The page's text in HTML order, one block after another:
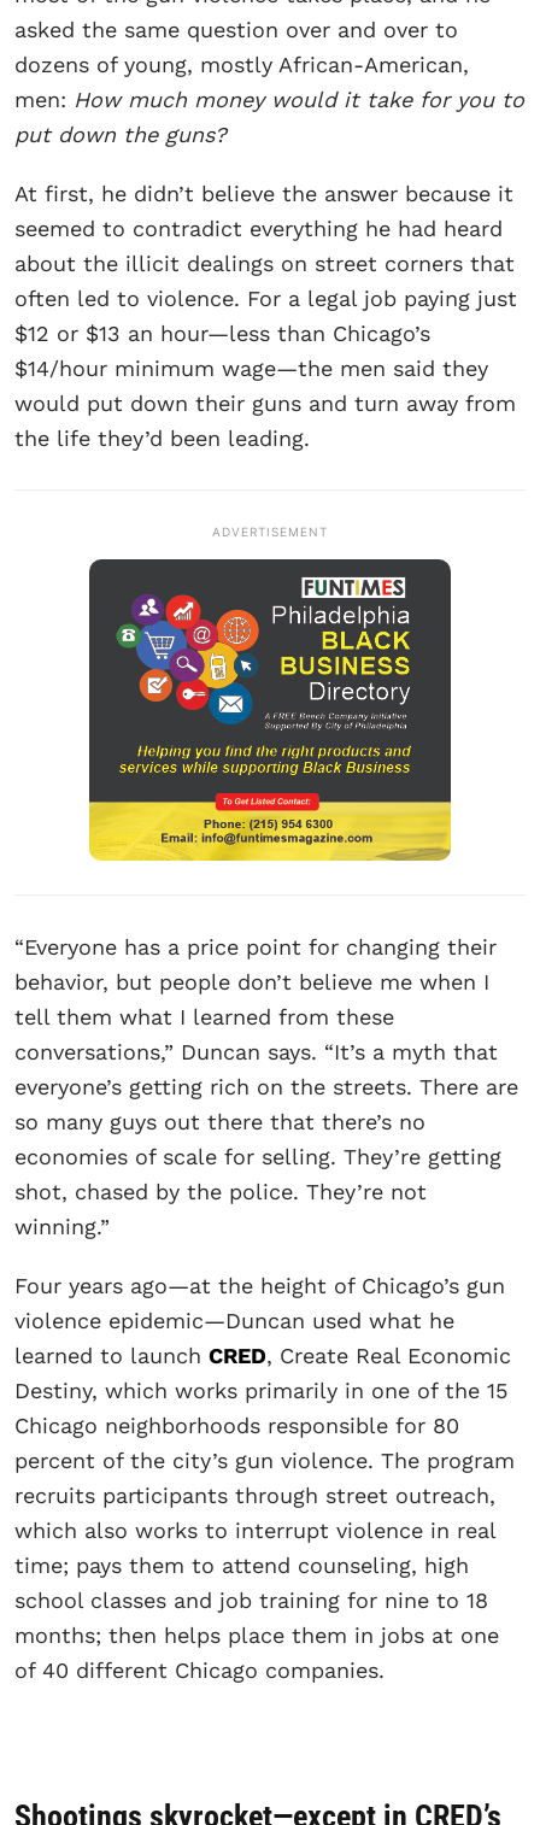
asked the same question over and over to
dozens of young, mostly African-American,
men: How much money would it take for you to
put down the guns?
At first, he didn’t believe the answer because it
seemed to contradict everything he had heard
about the illicit dealings on street corners that
often led to violence. For a legal job paying just
$12 or $13 an hour—less than Chicago’s
$14/hour minimum wage—the men said they
would put down their guns and turn away from
the life they’d been leading.
ADVERTISEMENT
“Everyone has a price point for changing their
behavior, but people don’t believe me when I
tell them what I learned from these
conversations,” Duncan says. “It’s a myth that
everyone’s getting rich on the streets. There are
so many guys out there that there’s no
economies of scale for selling. They’re getting
shot, chased by the police. They’re not
winning.”
Four years ago—at the height of Chicago’s gun
violence epidemic—Duncan used what he
learned to launch CRED, Create Real Economic
Destiny, which works primarily in one of the 15
Chicago neighborhoods responsible for 80
percent of the city’s gun violence. The program
recruits participants through street outreach,
which also works to interrupt violence in real
time; pays them to attend counseling, high
school classes and job training for nine to 18
months; then helps place them in jobs at one
of 40 different Chicago companies.
Shootings skyrocket—except in CRED’s